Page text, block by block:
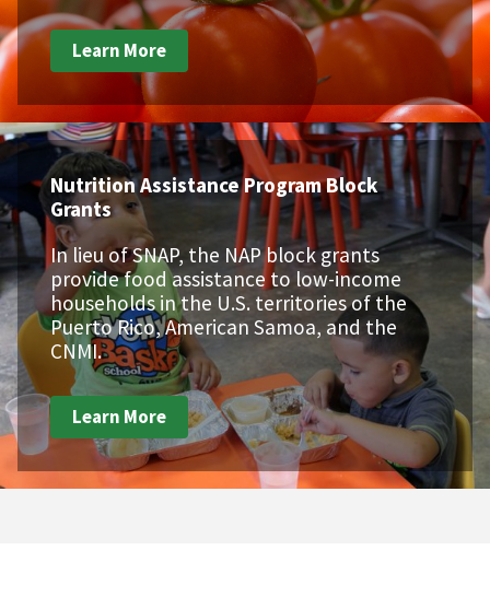
Learn More
Nutrition Assistance Program Block
Grants
In lieu of SNAP, the NAP block grants
provide food assistance to low-income
households in the U.S. territories of the
Puerto Rico, American Samoa, and the
CNMI.
Learn More